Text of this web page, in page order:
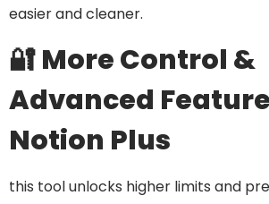
easier and cleaner.
🔐 More Control &
Advanced
Notion Plus
this tool unlocks higher limits and